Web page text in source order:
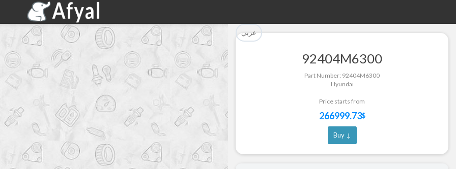
عربي
92404M6300
Part Number: 92404M6300
Hyundai
Price starts from
266999.73$
Buy ↓
Part Successfully Selected
Return to Search Page
Part Added to Cart
Checkout